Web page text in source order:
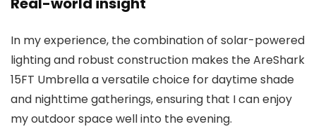
In my experience, the combination of solar-powered
lighting and robust construction makes the AreShark
15FT Umbrella a versatile choice for daytime shade
and nighttime gatherings, ensuring that I can enjoy
my outdoor space well into the evening.